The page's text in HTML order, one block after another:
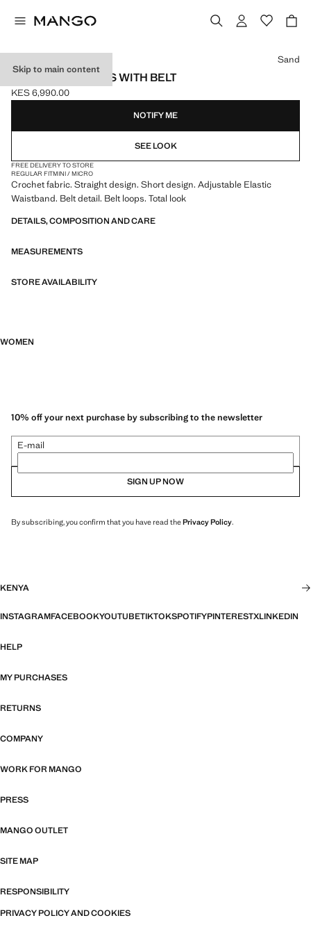
Skip to main content
CROCHET SHORTS WITH BELT
Current price [KES 6,990.00 ]
KES 6,990.00
Select a colour
Sand
NOTIFY ME
SEE LOOK
FREE DELIVERY TO STORE
REGULAR FITMINI / MICRO
Crochet fabric. Straight design. Short design. Adjustable Elastic
Waistband. Belt detail. Belt loops. Total look
DETAILS, COMPOSITION AND CARE
MEASUREMENTS
STORE AVAILABILITY
WOMEN
10% off your next purchase by subscribing to the newsletter
E-mail
SIGN UP NOW
By subscribing, you confirm that you have read thePrivacy Policy.
KENYA
INSTAGRAMFACEBOOKYOUTUBETIKTOKSPOTIFYPINTERESTXLINKEDIN
HELP
MY PURCHASES
RETURNS
COMPANY
WORK FOR MANGO
PRESS
MANGO OUTLET
SITE MAP
RESPONSIBILITY
PRIVACY POLICY AND COOKIES